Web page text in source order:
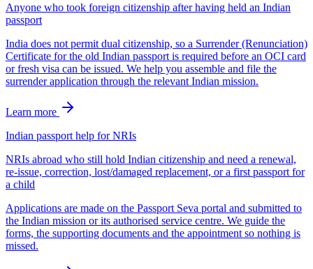
Anyone who took foreign citizenship after having held an Indian
passport
India does not permit dual citizenship, so a Surrender (Renunciation)
Certificate for the old Indian passport is required before an OCI card
or fresh visa can be issued. We help you assemble and file the
surrender application through the relevant Indian mission.
Learn more
Indian passport help for NRIs
NRIs abroad who still hold Indian citizenship and need a renewal,
re-issue, correction, lost/damaged replacement, or a first passport for
a child
Applications are made on the Passport Seva portal and submitted to
the Indian mission or its authorised service centre. We guide the
forms, the supporting documents and the appointment so nothing is
missed.